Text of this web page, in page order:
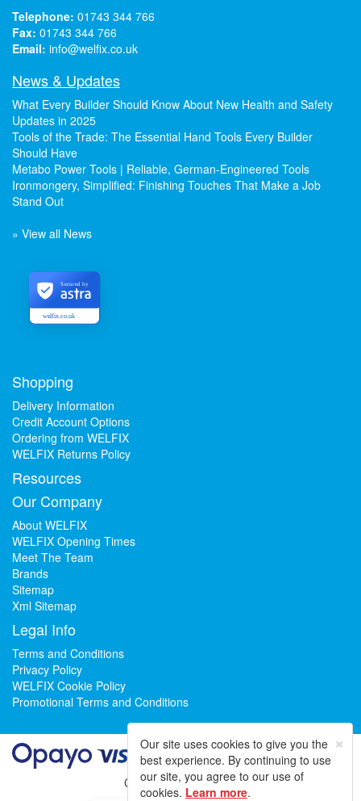
Telephone: 01743 344 766
Fax: 01743 344 766
Email: info@welfix.co.uk
News & Updates
What Every Builder Should Know About New Health and Safety
Updates in 2025
Tools of the Trade: The Essential Hand Tools Every Builder
Should Have
Metabo Power Tools | Reliable, German-Engineered Tools
Ironmongery, Simplified: Finishing Touches That Make a Job
Stand Out
» View all News
welfix.co.uk
Secured by
Shopping
Delivery Information
Credit Account Options
Ordering from WELFIX
WELFIX Returns Policy
Resources
Our Company
About WELFIX
WELFIX Opening Times
Meet The Team
Brands
Sitemap
Xml Sitemap
Legal Info
Terms and Conditions
Privacy Policy
WELFIX Cookie Policy
Promotional Terms and Conditions
Could not load widget.
×
Our site uses cookies to give you the
best experience. By continuing to use
our site, you agree to our use of
cookies. Learn more.